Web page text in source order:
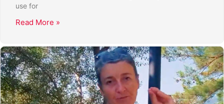
use for
Read More »